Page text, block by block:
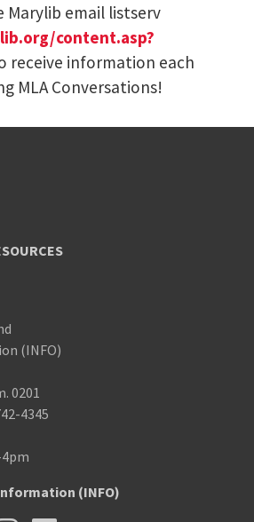
email listserv
content.asp?
receive information each
MLA Conversations!
(INFO)
0201
4345
(INFO)